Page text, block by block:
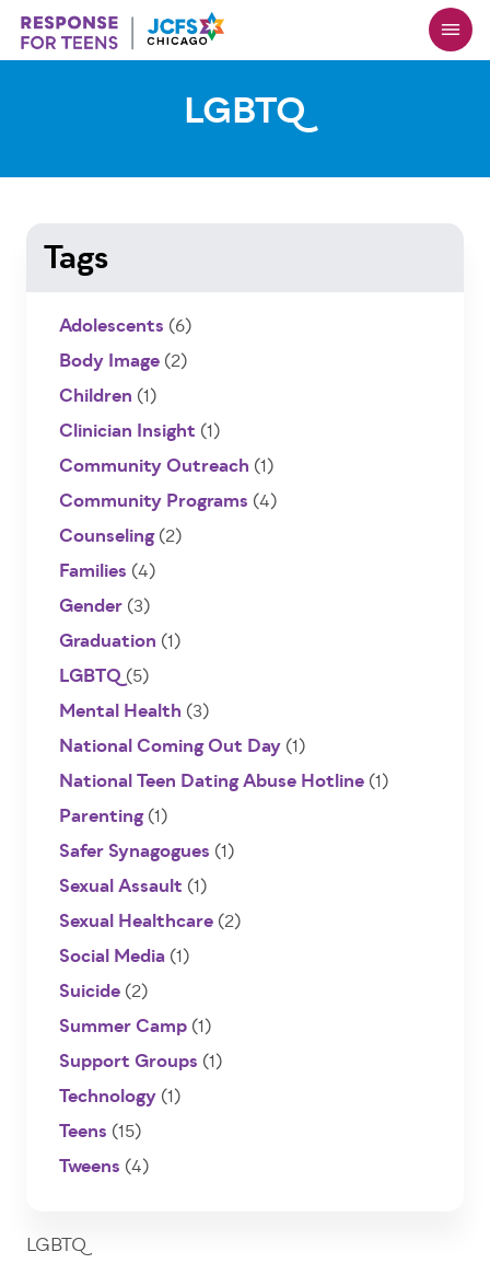
Skip
to
main
LGBTQ
LGBTQ
Tags
Adolescents (6)
Body Image(2)
Children (1)
Clinician Insight (1)
Community Outreach (1)
Community Programs (4)
Counseling(2)
Families (4)
Gender(3)
Graduation (1)
LGBTQ(5)
Mental Health (3)
National Coming Out Day(1)
National Teen Dating Abuse Hotline(1)
Parenting(1)
Safer Synagogues (1)
Sexual Assault (1)
Sexual Healthcare(2)
Social Media(1)
Suicide(2)
Summer Camp(1)
Support Groups (1)
Technology(1)
Teens (15)
Tweens (4)